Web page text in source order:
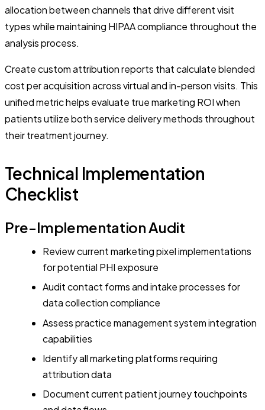
allocation between channels that drive different visit
types while maintaining HIPAA compliance throughout the
analysis process.
Create custom attribution reports that calculate blended
cost per acquisition across virtual and in-person visits. This
unified metric helps evaluate true marketing ROI when
patients utilize both service delivery methods throughout
their treatment journey.
Technical Implementation
Checklist
Pre-Implementation Audit
Review current marketing pixel implementations
for potential PHI exposure
Audit contact forms and intake processes for
data collection compliance
Assess practice management system integration
capabilities
Identify all marketing platforms requiring
attribution data
Document current patient journey touchpoints